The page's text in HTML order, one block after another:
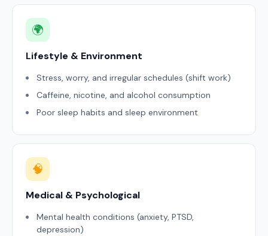
🌍
Lifestyle & Environment
Stress, worry, and irregular schedules (shift work)
Caffeine, nicotine, and alcohol consumption
Poor sleep habits and sleep environment
🧠
Medical & Psychological
Mental health conditions (anxiety, PTSD,
depression)